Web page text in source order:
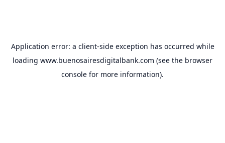
Application error: a client-side exception has occurred while
loading www.buenosairesdigitalbank.com (see the browser
console for more information).